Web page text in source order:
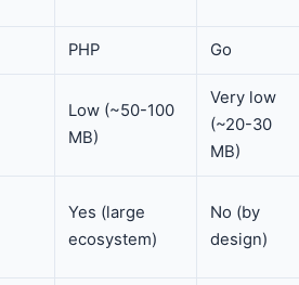
PHP Go
Low (~50-100
MB)
Very low
(~20-30
MB)
Yes (large
ecosystem)
No (by
design)